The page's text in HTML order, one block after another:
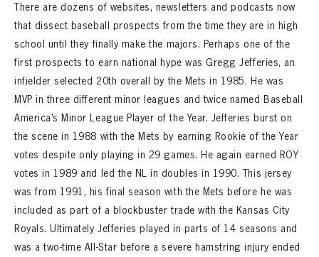
There are dozens of websites, newsletters and podcasts now
that dissect baseball prospects from the time they are in high
school until they finally make the majors. Perhaps one of the
first prospects to earn national hype was Gregg Jefferies, an
infielder selected 20th overall by the Mets in 1985. He was
MVP in three different minor leagues and twice named Baseball
America’s Minor League Player of the Year. Jefferies burst on
the scene in 1988 with the Mets by earning Rookie of the Year
votes despite only playing in 29 games. He again earned ROY
votes in 1989 and led the NL in doubles in 1990. This jersey
was from 1991, his final season with the Mets before he was
included as part of a blockbuster trade with the Kansas City
Royals. Ultimately Jefferies played in parts of 14 seasons and
was a two-time All-Star before a severe hamstring injury ended